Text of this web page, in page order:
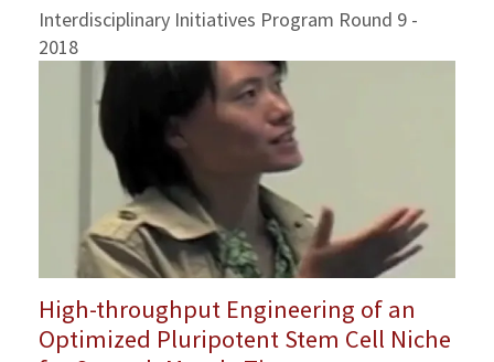
Interdisciplinary Initiatives Program Round 9 -
2018
High-throughput Engineering of an
Optimized Pluripotent Stem Cell Niche